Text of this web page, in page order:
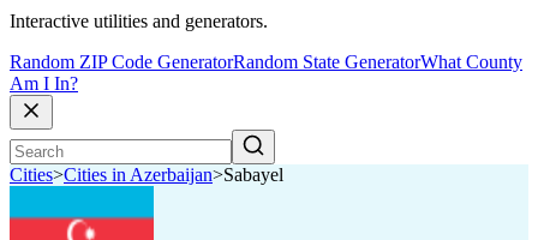
Interactive utilities and generators.
Random ZIP Code GeneratorRandom State GeneratorWhat County
Am I In?
Cities>Cities in Azerbaijan>Sabayel